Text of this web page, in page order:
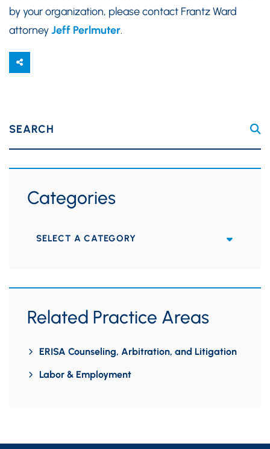
by your organization, please contact Frantz Ward
attorneyJeff Perlmuter.
SEARCH
Categories
Categories
Related Practice Areas
ERISA Counseling, Arbitration, and Litigation
Labor & Employment